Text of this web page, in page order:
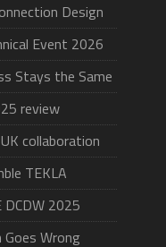
Design
Event 2026
Stays the Same
review
collaboration
TEKLA
2025
Goes Wrong